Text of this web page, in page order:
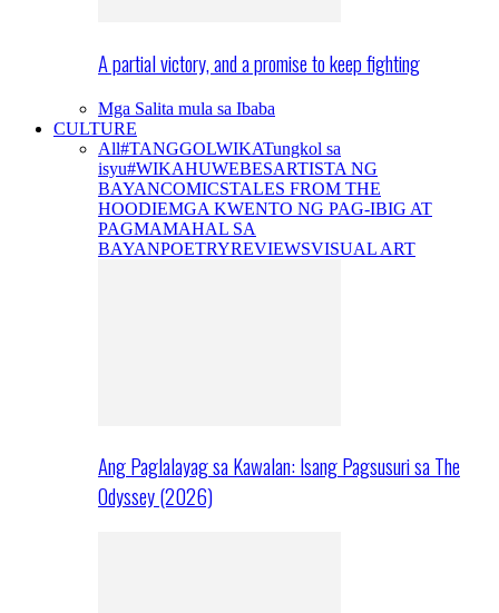
A partial victory, and a promise to keep fighting
Mga Salita mula sa Ibaba
CULTURE
All#TANGGOLWIKATungkol sa
isyu#WIKAHUWEBESARTISTA NG
BAYANCOMICSTALES FROM THE
HOODIEMGA KWENTO NG PAG-IBIG AT
PAGMAMAHAL SA
BAYANPOETRYREVIEWSVISUAL ART
Ang Paglalayag sa Kawalan: Isang Pagsusuri sa The
Odyssey (2026)